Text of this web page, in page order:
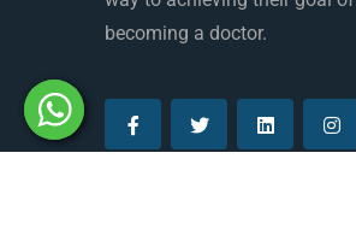
becoming a doctor.